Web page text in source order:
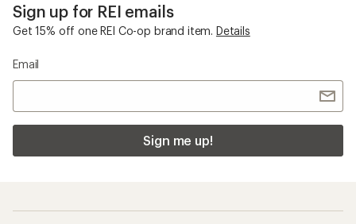
Sign up for REI emails
Get 15% off one REI Co-op brand item. Details
Email
Sign me up!